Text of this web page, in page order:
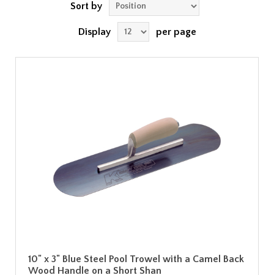
Sort by
Display per page
10" x 3" Blue Steel Pool Trowel with a Camel Back
Wood Handle on a Short Shan